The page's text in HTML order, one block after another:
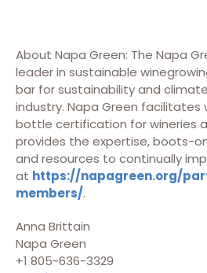
About Napa Green: The Napa
leader in sustainable
bar for sustainability and
industry. Napa Green facilitates
bottle certification for wineries
provides the expertise, boots-
and resources to continually
at https://napagreen.org/
members/.
Anna Brittain
Napa Green
+1 805-636-3329